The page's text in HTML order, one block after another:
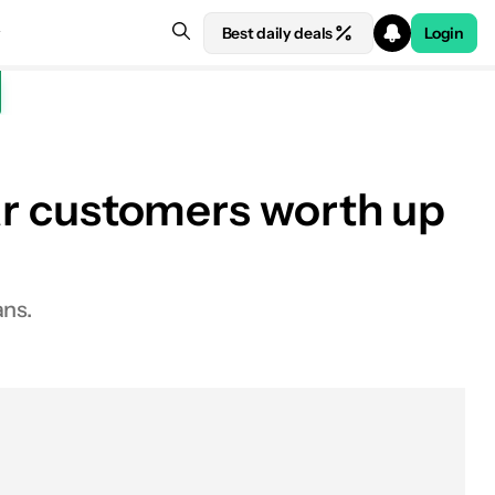
Best daily deals Login
customers worth up